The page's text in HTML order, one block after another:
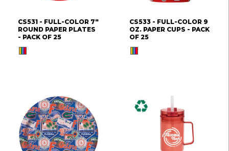
CS531 - FULL-COLOR 7"
ROUND PAPER PLATES
- PACK OF 25
CS533 - FULL-COLOR 9
OZ. PAPER CUPS - PACK
OF 25